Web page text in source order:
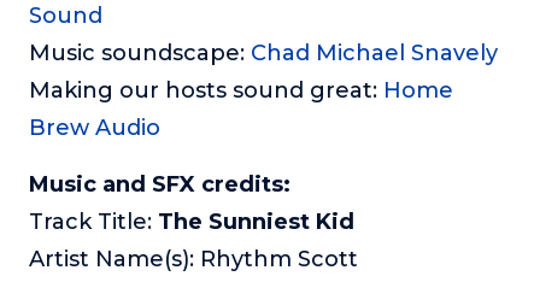
Sound
Music soundscape: Chad Michael Snavely
Making our hosts sound great: Home
Brew Audio
Music and SFX credits:
Track Title: The Sunniest Kid
Artist Name(s): Rhythm Scott